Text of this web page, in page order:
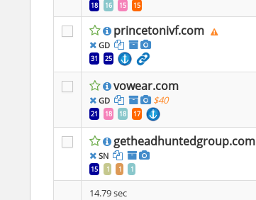
18 16 15 15
princetonivf.com
GD
31 25
vowear.com
GD $40
21 18 18 17
getheadhuntedgroup.com
SN
15 1 1 1
14.79 sec